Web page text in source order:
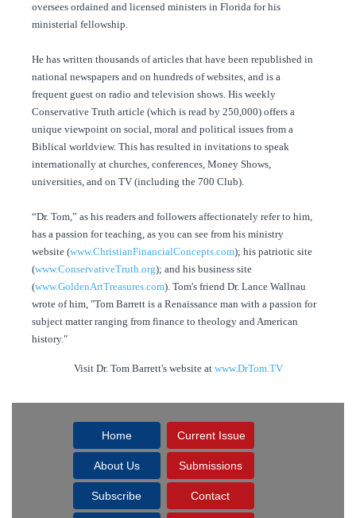
oversees ordained and licensed ministers in Florida for his
ministerial fellowship.
He has written thousands of articles that have been republished in
national newspapers and on hundreds of websites, and is a
frequent guest on radio and television shows. His weekly
Conservative Truth article (which is read by 250,000) offers a
unique viewpoint on social, moral and political issues from a
Biblical worldview. This has resulted in invitations to speak
internationally at churches, conferences, Money Shows,
universities, and on TV (including the 700 Club).
“Dr. Tom,” as his readers and followers affectionately refer to him,
has a passion for teaching, as you can see from his ministry
website (www.ChristianFinancialConcepts.com); his patriotic site
(www.ConservativeTruth.org); and his business site
(www.GoldenArtTreasures.com). Tom's friend Dr. Lance Wallnau
wrote of him, "Tom Barrett is a Renaissance man with a passion for
subject matter ranging from finance to theology and American
history."
Visit Dr. Tom Barrett's website at www.DrTom.TV
Home Current Issue
About Us Submissions
Subscribe Contact